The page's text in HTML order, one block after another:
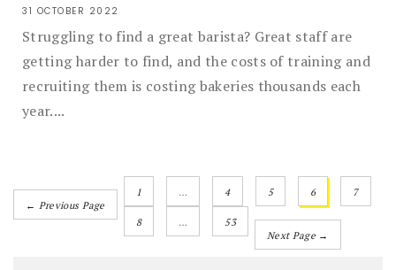
31 OCTOBER 2022
Struggling to find a great barista? Great staff are
getting harder to find, and the costs of training and
recruiting them is costing bakeries thousands each
year....
← Previous Page
1 … 4 5 6 7
8 …
53
Next Page →